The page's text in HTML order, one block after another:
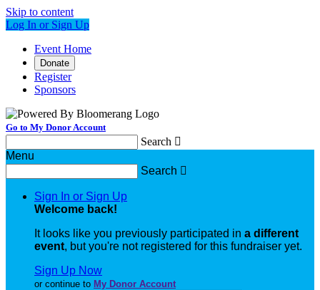
Skip to content
Log In or Sign Up
Event Home
Donate
Register
Sponsors
Go to My Donor Account
Search 
Menu
Search 
Sign In or Sign Up
Welcome back!
It looks like you previously participated in a different
event, but you're not registered for this fundraiser yet.
Sign Up Now
or continue to My Donor Account